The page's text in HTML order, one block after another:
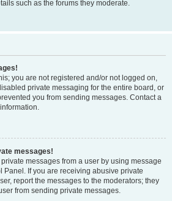
such as the forums they moderate.
you are not registered and/or not logged on,
private messaging for the entire board, or
you from sending messages. Contact a
messages!
messages from a user by using message
Panel. If you are receiving abusive private
report the messages to the moderators; they
from sending private messages.